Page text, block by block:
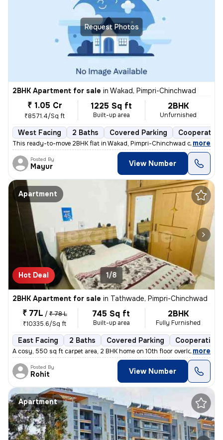
Request Photos
2BHK Apartment for sale in Wakad, Pimpri-Chinchwad
₹ 1.05 Cr
₹8571.4/Sq ft
1225 Sq ft
Built-up area
2BHK
Unfurnished
West Facing 2 Baths Covered Parking
This ready-to-move 2BHK flat in Wakad, Pimpri-Chinchwad offers a
, more
Posted By
Mayur View Number
Apartment
Hot Deal 1/8
2BHK Apartment for sale in Tathwade, Pimpri-Chinchwad
₹ 77L / ₹ 78 L
₹10335.6/Sq ft
745 Sq ft
Built-up area
2BHK
Fully Furnished
East Facing 2 Baths Covered Parking Cooperative
A cosy, 550 sq ft carpet area, 2 BHK home on 10th floor overlooking am
, more
Posted By
Rohit View Number
Apartment